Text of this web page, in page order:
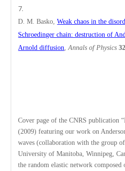
D. M. Basko,Weak chaos in the
Schroedinger chain: destruction of
Arnold diffusion ,Annals of Physics
Cover page of the CNRS publication
(2009) featuring our work on
waves (collaboration with the group
University of Manitoba, Winnipeg,
the random elastic network